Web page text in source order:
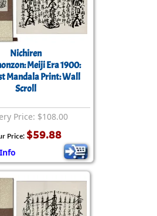
Nichiren
Meiji Era 1900:
Mandala Print: Wall
Scroll
Price: $108.00
Price: $59.88